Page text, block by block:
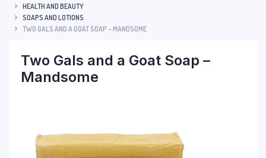
HEALTH AND BEAUTY
SOAPS AND LOTIONS
TWO GALS AND A GOAT SOAP – MANDSOME
Two Gals and a Goat Soap –
Mandsome